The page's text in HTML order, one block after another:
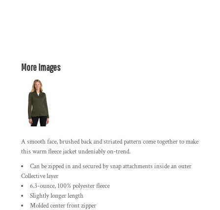
More Images
A smooth face, brushed back and striated pattern come together to make
this warm fleece jacket undeniably on-trend.
Can be zipped in and secured by snap attachments inside an outer
Collective layer
6.3-ounce, 100% polyester fleece
Slightly longer length
Molded center front zipper